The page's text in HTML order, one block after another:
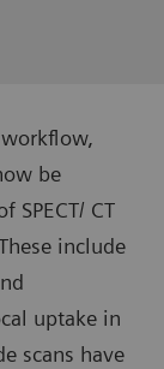
be
SPECT/ CT
include
uptake in
scans have